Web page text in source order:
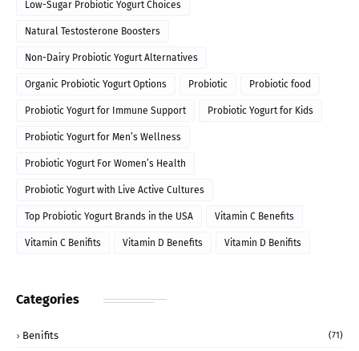
Low-Sugar Probiotic Yogurt Choices
Natural Testosterone Boosters
Non-Dairy Probiotic Yogurt Alternatives
Organic Probiotic Yogurt Options Probiotic Probiotic food
Probiotic Yogurt for Immune Support Probiotic Yogurt for Kids
Probiotic Yogurt for Men’s Wellness
Probiotic Yogurt For Women’s Health
Probiotic Yogurt with Live Active Cultures
Top Probiotic Yogurt Brands in the USA Vitamin C Benefits
Vitamin C Benifits Vitamin D Benefits Vitamin D Benifits
Categories
Benifits (71)